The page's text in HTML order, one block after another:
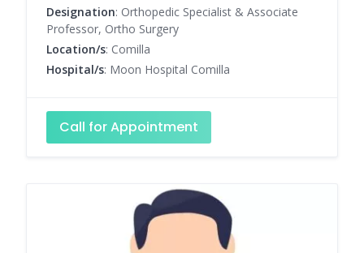
Designation: Orthopedic Specialist & Associate
Professor, Ortho Surgery
Location/s: Comilla
Hospital/s: Moon Hospital Comilla
Call for Appointment